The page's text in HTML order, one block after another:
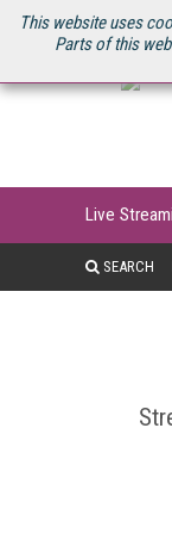
This website uses
Parts of this
U.S. SITE
Live
SEARCH